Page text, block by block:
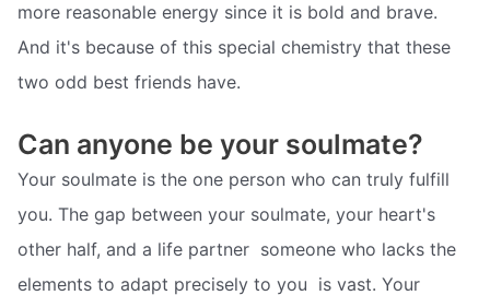
more reasonable energy since it is bold and brave.
And it's because of this special chemistry that these
two odd best friends have.
Can anyone be your soulmate?
Your soulmate is the one person who can truly fulfill
you. The gap between your soulmate, your heart's
other half, and a life partner  someone who lacks the
elements to adapt precisely to you  is vast. Your